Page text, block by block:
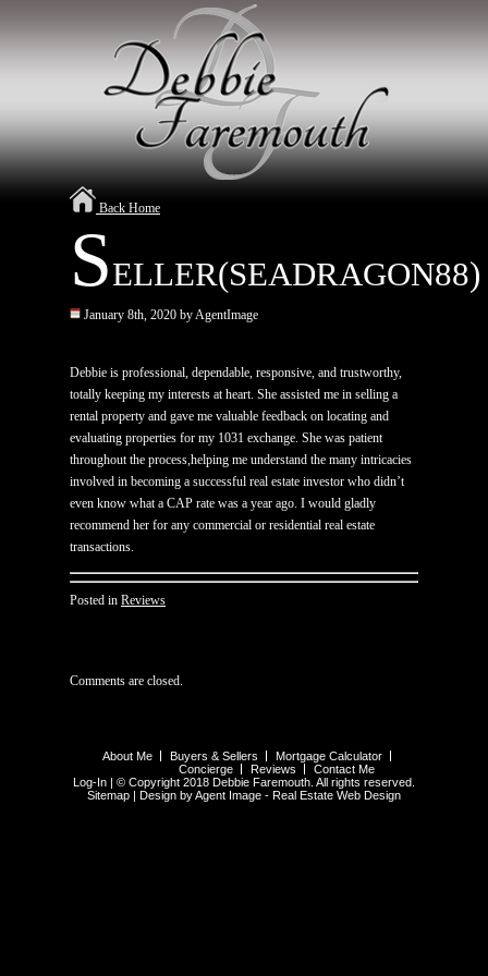
Back Home
SELLER(SEADRAGON88)
January 8th, 2020 by AgentImage
Debbie is professional, dependable, responsive, and trustworthy,
totally keeping my interests at heart. She assisted me in selling a
rental property and gave me valuable feedback on locating and
evaluating properties for my 1031 exchange. She was patient
throughout the process,helping me understand the many intricacies
involved in becoming a successful real estate investor who didn’t
even know what a CAP rate was a year ago. I would gladly
recommend her for any commercial or residential real estate
transactions.
Posted in Reviews
Comments are closed.
About Me Buyers & Sellers
Mortgage Calculator
Concierge
Reviews
Contact Me
Log-In | © Copyright 2018 Debbie Faremouth. All rights reserved.
Sitemap | Design by Agent Image - Real Estate Web Design